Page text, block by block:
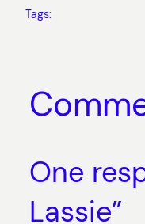
Tags:
One
Lassie”